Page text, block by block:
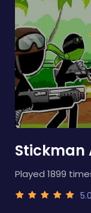
Stickman
Played 1899